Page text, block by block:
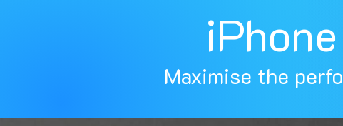
Maximise the